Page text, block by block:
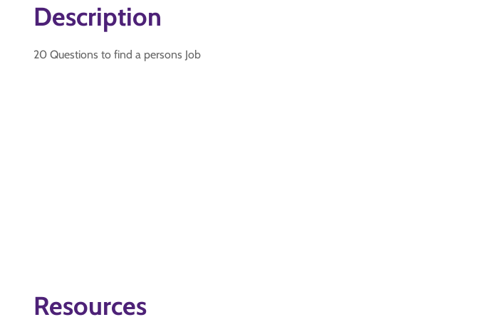
Description
20 Questions to find a persons Job
Resources